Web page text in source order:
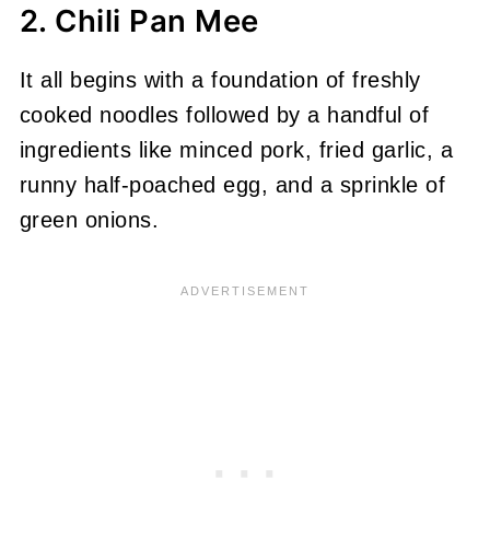
2. Chili Pan Mee
It all begins with a foundation of freshly
cooked noodles followed by a handful of
ingredients like minced pork, fried garlic, a
runny half-poached egg, and a sprinkle of
green onions.